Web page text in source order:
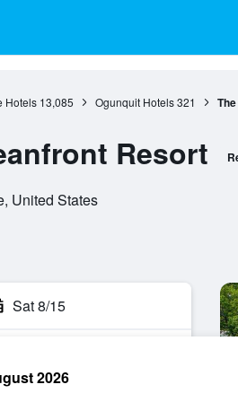
Hotels 13,085 Ogunquit Hotels 321
Resort
United States
Sat 8/15
2026